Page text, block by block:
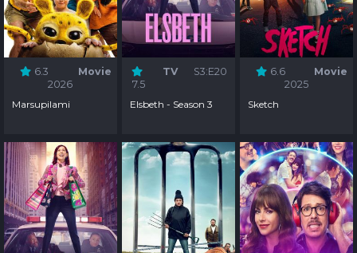
6.3
Movie
2026
Marsupilami
7.5
TV S3:E20
Elsbeth - Season 3
6.6
Movie
2025
Sketch